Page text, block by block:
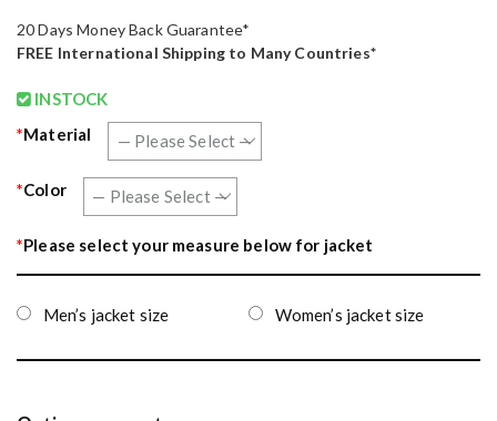
20 Days Money Back Guarantee*
FREE International Shipping to Many Countries*
INSTOCK
*Material
*Color
*Please select your measure below for jacket
Men’s jacket size Women’s jacket size